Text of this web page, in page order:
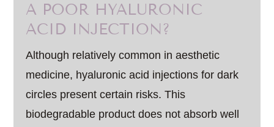
A POOR HYALURONIC
ACID INJECTION?
Although relatively common in aesthetic
medicine, hyaluronic acid injections for dark
circles present certain risks. This
biodegradable product does not absorb well